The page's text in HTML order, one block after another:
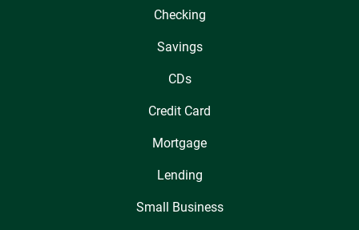
Checking
Savings
CDs
Credit Card
Mortgage
Lending
Small Business